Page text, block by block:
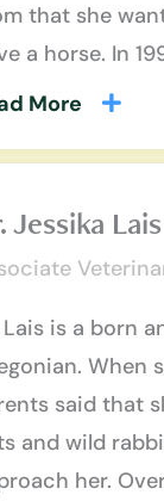
that she
a horse. In
More
Jessika Lais
Lais is a born
When
said that
and wild
her.